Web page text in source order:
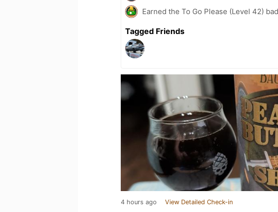
Earned the To Go Please (Level 42)
Tagged Friends
4 hours ago View Detailed Check-in